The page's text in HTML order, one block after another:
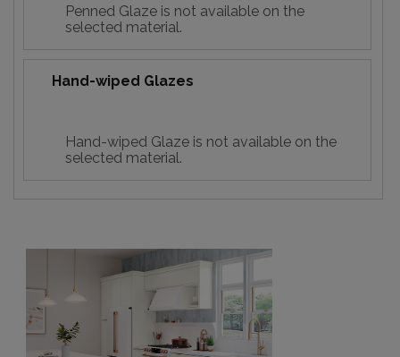
Penned Glaze is not available on the
selected material.
Hand-wiped Glazes
Hand-wiped Glaze is not available on the
selected material.